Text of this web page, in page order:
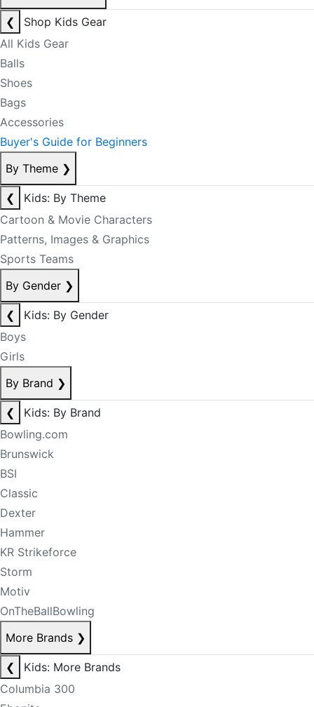
❮
Shop Kids Gear
All Kids Gear
Balls
Shoes
Bags
Accessories
Buyer's Guide for Beginners
By Theme ❯
❮
Kids: By Theme
Cartoon & Movie Characters
Patterns, Images & Graphics
Sports Teams
By Gender ❯
❮
Kids: By Gender
Boys
Girls
By Brand ❯
❮
Kids: By Brand
Bowling.com
Brunswick
BSI
Classic
Dexter
Hammer
KR Strikeforce
Storm
Motiv
OnTheBallBowling
More Brands ❯
❮
Kids: More Brands
Columbia 300